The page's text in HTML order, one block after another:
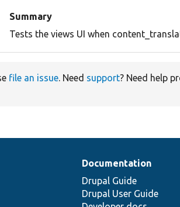
Summary
Tests the views UI when
file an issue. Need support? Need help
Documentation
Drupal Guide
Drupal User Guide